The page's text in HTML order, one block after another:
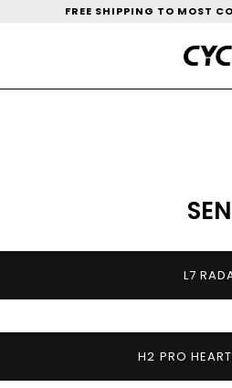
FREE SHIPPING TO MOST
L7
H2 PRO